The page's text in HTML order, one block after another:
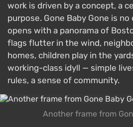
work is driven by a concept, a
purpose. Gone Baby Gone is
opens with a panorama of
flags flutter in the wind,
homes, children play in the
working-class idyll — simple
rules, a sense of community.
Another frame from